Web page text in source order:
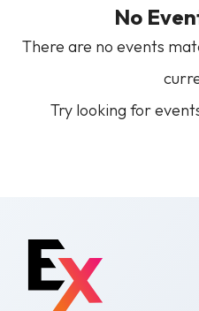
No
There are no events
Try looking for